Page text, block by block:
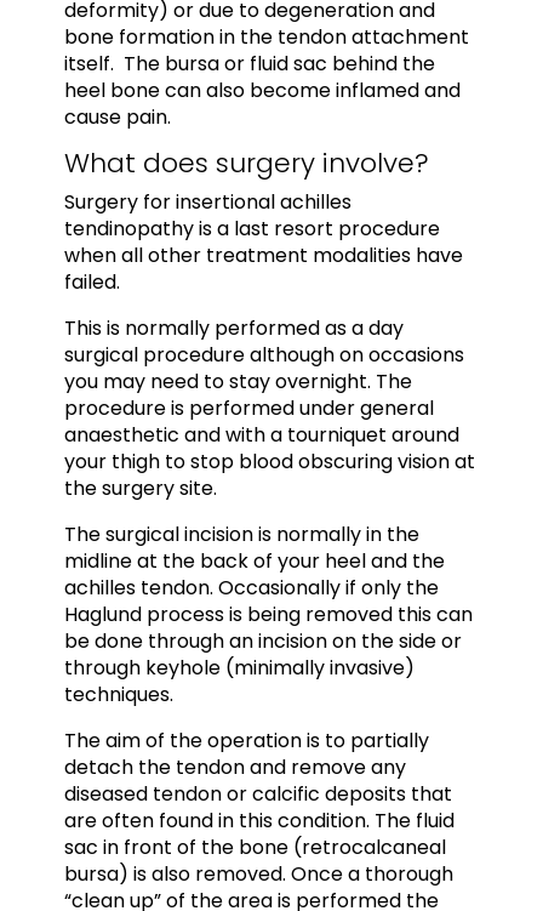
deformity) or due to degeneration and
bone formation in the tendon attachment
itself. The bursa or fluid sac behind the
heel bone can also become inflamed and
cause pain.
What does surgery involve?
Surgery for insertional achilles
tendinopathy is a last resort procedure
when all other treatment modalities have
failed.
This is normally performed as a day
surgical procedure although on occasions
you may need to stay overnight. The
procedure is performed under general
anaesthetic and with a tourniquet around
your thigh to stop blood obscuring vision at
the surgery site.
The surgical incision is normally in the
midline at the back of your heel and the
achilles tendon. Occasionally if only the
Haglund process is being removed this can
be done through an incision on the side or
through keyhole (minimally invasive)
techniques.
The aim of the operation is to partially
detach the tendon and remove any
diseased tendon or calcific deposits that
are often found in this condition. The fluid
sac in front of the bone (retrocalcaneal
bursa) is also removed. Once a thorough
“clean up” of the area is performed the